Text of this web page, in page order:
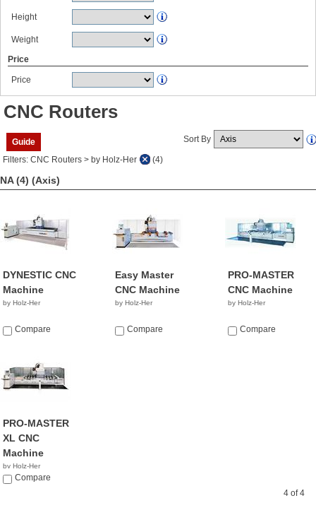
Height
Weight
Price
Price
CNC Routers
Guide Sort By
Filters: CNC Routers > by Holz-Her (4)
NA (4) (Axis)
DYNESTIC CNC
Machine
by Holz-Her
Compare
Easy Master
CNC Machine
by Holz-Her
Compare
PRO-MASTER
CNC Machine
by Holz-Her
Compare
PRO-MASTER
XL CNC
Machine
by Holz-Her
Compare
4 of 4